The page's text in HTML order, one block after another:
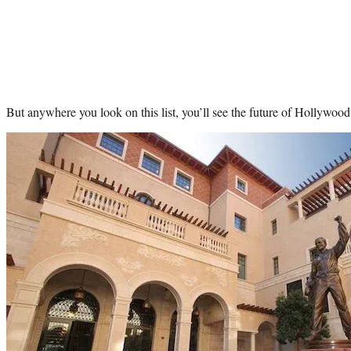
But anywhere you look on this list, you’ll see the future of